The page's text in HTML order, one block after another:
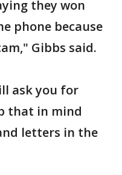
they won
phone because
Gibbs said.
ask you for
that in mind
letters in the